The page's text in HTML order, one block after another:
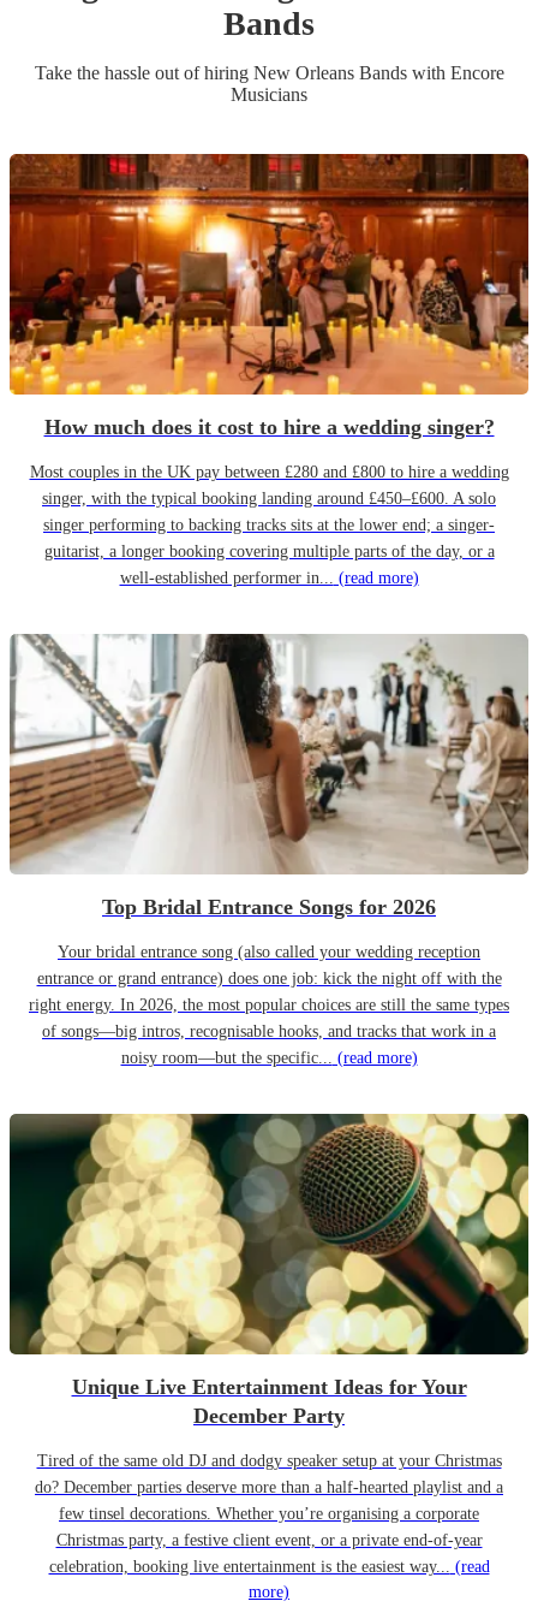
Bands
Take the hassle out of hiring New Orleans Bandswith Encore
Musicians
How much does it cost to hire a wedding singer?
Most couples in the UK pay between £280 and £800 to hire a wedding
singer, with the typical booking landing around £450–£600. A solo
singer performing to backing tracks sits at the lower end; a singer-
guitarist, a longer booking covering multiple parts of the day, or a
well-established performer in... (read more)
Top Bridal Entrance Songs for 2026
Your bridal entrance song (also called your wedding reception
entrance or grand entrance) does one job: kick the night off with the
right energy. In 2026, the most popular choices are still the same types
of songs—big intros, recognisable hooks, and tracks that work in a
noisy room—but the specific... (read more)
Unique Live Entertainment Ideas for Your
December Party
Tired of the same old DJ and dodgy speaker setup at your Christmas
do? December parties deserve more than a half-hearted playlist and a
few tinsel decorations. Whether you’re organising a corporate
Christmas party, a festive client event, or a private end-of-year
celebration, booking live entertainment is the easiest way... (read
more)